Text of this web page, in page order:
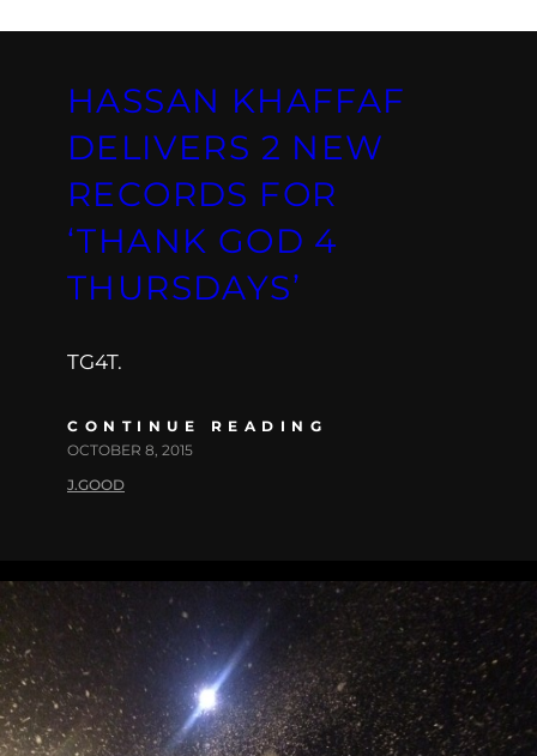
HASSAN KHAFFAF
DELIVERS 2 NEW
RECORDS FOR
‘THANK GOD 4
THURSDAYS’
TG4T.
CONTINUE READING
OCTOBER 8, 2015
J.GOOD